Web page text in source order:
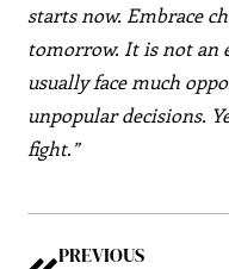
starts now. Embrace
tomorrow. It is not an
usually face much
unpopular decisions.
fight.”
PREVIOUS